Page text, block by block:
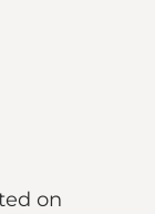
on